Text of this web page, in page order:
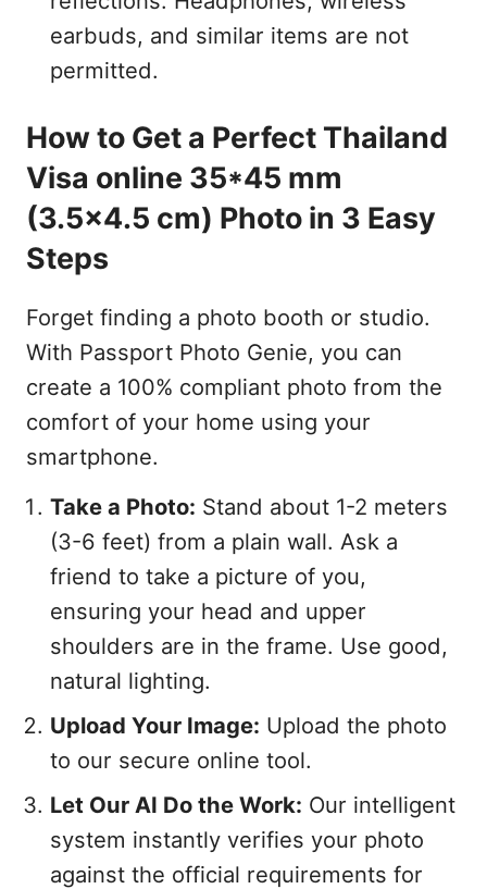
earbuds, and similar items are not
permitted.
How to Get a Perfect Thailand
Visa online 35*45 mm
(3.5x4.5 cm) Photo in 3 Easy
Steps
Forget finding a photo booth or studio.
With Passport Photo Genie, you can
create a 100% compliant photo from the
comfort of your home using your
smartphone.
Take a Photo: Stand about 1-2 meters
(3-6 feet) from a plain wall. Ask a
friend to take a picture of you,
ensuring your head and upper
shoulders are in the frame. Use good,
natural lighting.
Upload Your Image: Upload the photo
to our secure online tool.
Let Our AI Do the Work: Our intelligent
system instantly verifies your photo
against the official requirements for